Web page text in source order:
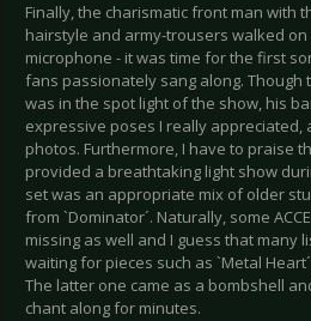
Finally, the charismatic front man with
hairstyle and army-trousers walked
microphone - it was time for the first
fans passionately sang along. Though
was in the spot light of the show, his
expressive poses I really appreciated,
photos. Furthermore, I have to praise
provided a breathtaking light show
set was an appropriate mix of older
from `Dominator´. Naturally, some
missing as well and I guess that many
waiting for pieces such as `Metal
The latter one came as a bombshell
chant along for minutes.